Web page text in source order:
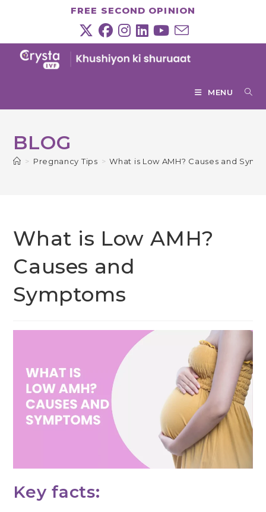
FREE SECOND OPINION
MENU
BLOG
> Pregnancy Tips > What is Low AMH? Causes and
What is Low AMH?
Causes and
Symptoms
Key facts: